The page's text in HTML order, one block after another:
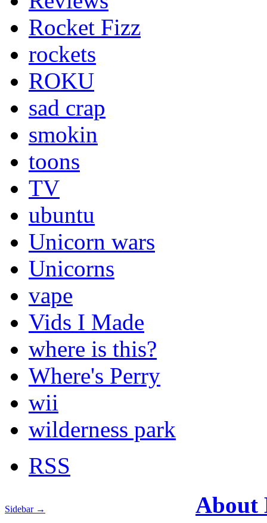
Rocket Fizz
rockets
ROKU
sad crap
smokin
toons
TV
ubuntu
Unicorn wars
Unicorns
vape
Vids I Made
where is this?
Where's Perry
wii
wilderness park
RSS
Sidebar →
About